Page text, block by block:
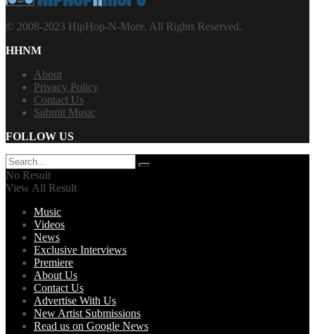
© 2008-2023 HipHop-N-More. All Rights Reserved.
HHNM
About
Privacy Policy
Contact Us
Submit Music
FOLLOW US
No Result
View All Result
Music
Videos
News
Exclusive Interviews
Premiere
About Us
Contact Us
Advertise With Us
New Artist Submissions
Read us on Google News